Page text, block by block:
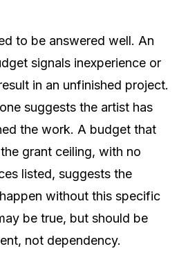
to be answered well. An
signals inexperience or
in an unfinished project.
suggests the artist has
the work. A budget that
grant ceiling, with no
listed, suggests the
without this specific
be true, but should be
not dependency.